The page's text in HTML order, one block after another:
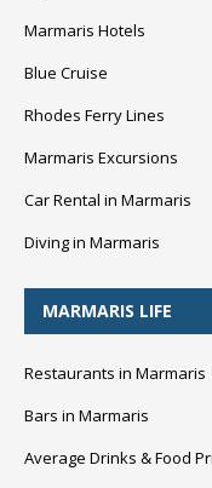
Marmaris Hotels
Blue Cruise
Rhodes Ferry Lines
Marmaris Excursions
Car Rental in Marmaris
Diving in Marmaris
MARMARIS LIFE
Restaurants in Marmaris
Bars in Marmaris
Average Drinks & Food